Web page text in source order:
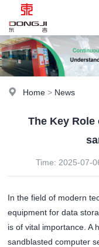
Home > News
The Key
Time: 2025-07-
In the field of modern
equipment for data
is of vital importance. A
sandblasted computer